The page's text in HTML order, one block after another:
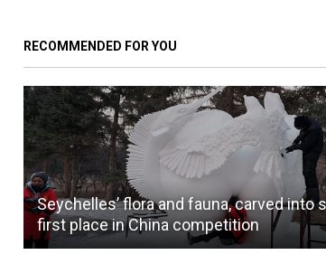
RECOMMENDED FOR YOU
Seychelles’ flora and fauna, carved into
first place in China competition